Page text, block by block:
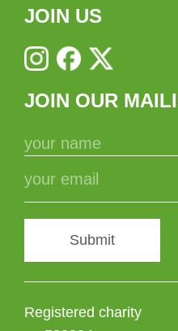
JOIN US
JOIN OUR
Submit
Registered charity